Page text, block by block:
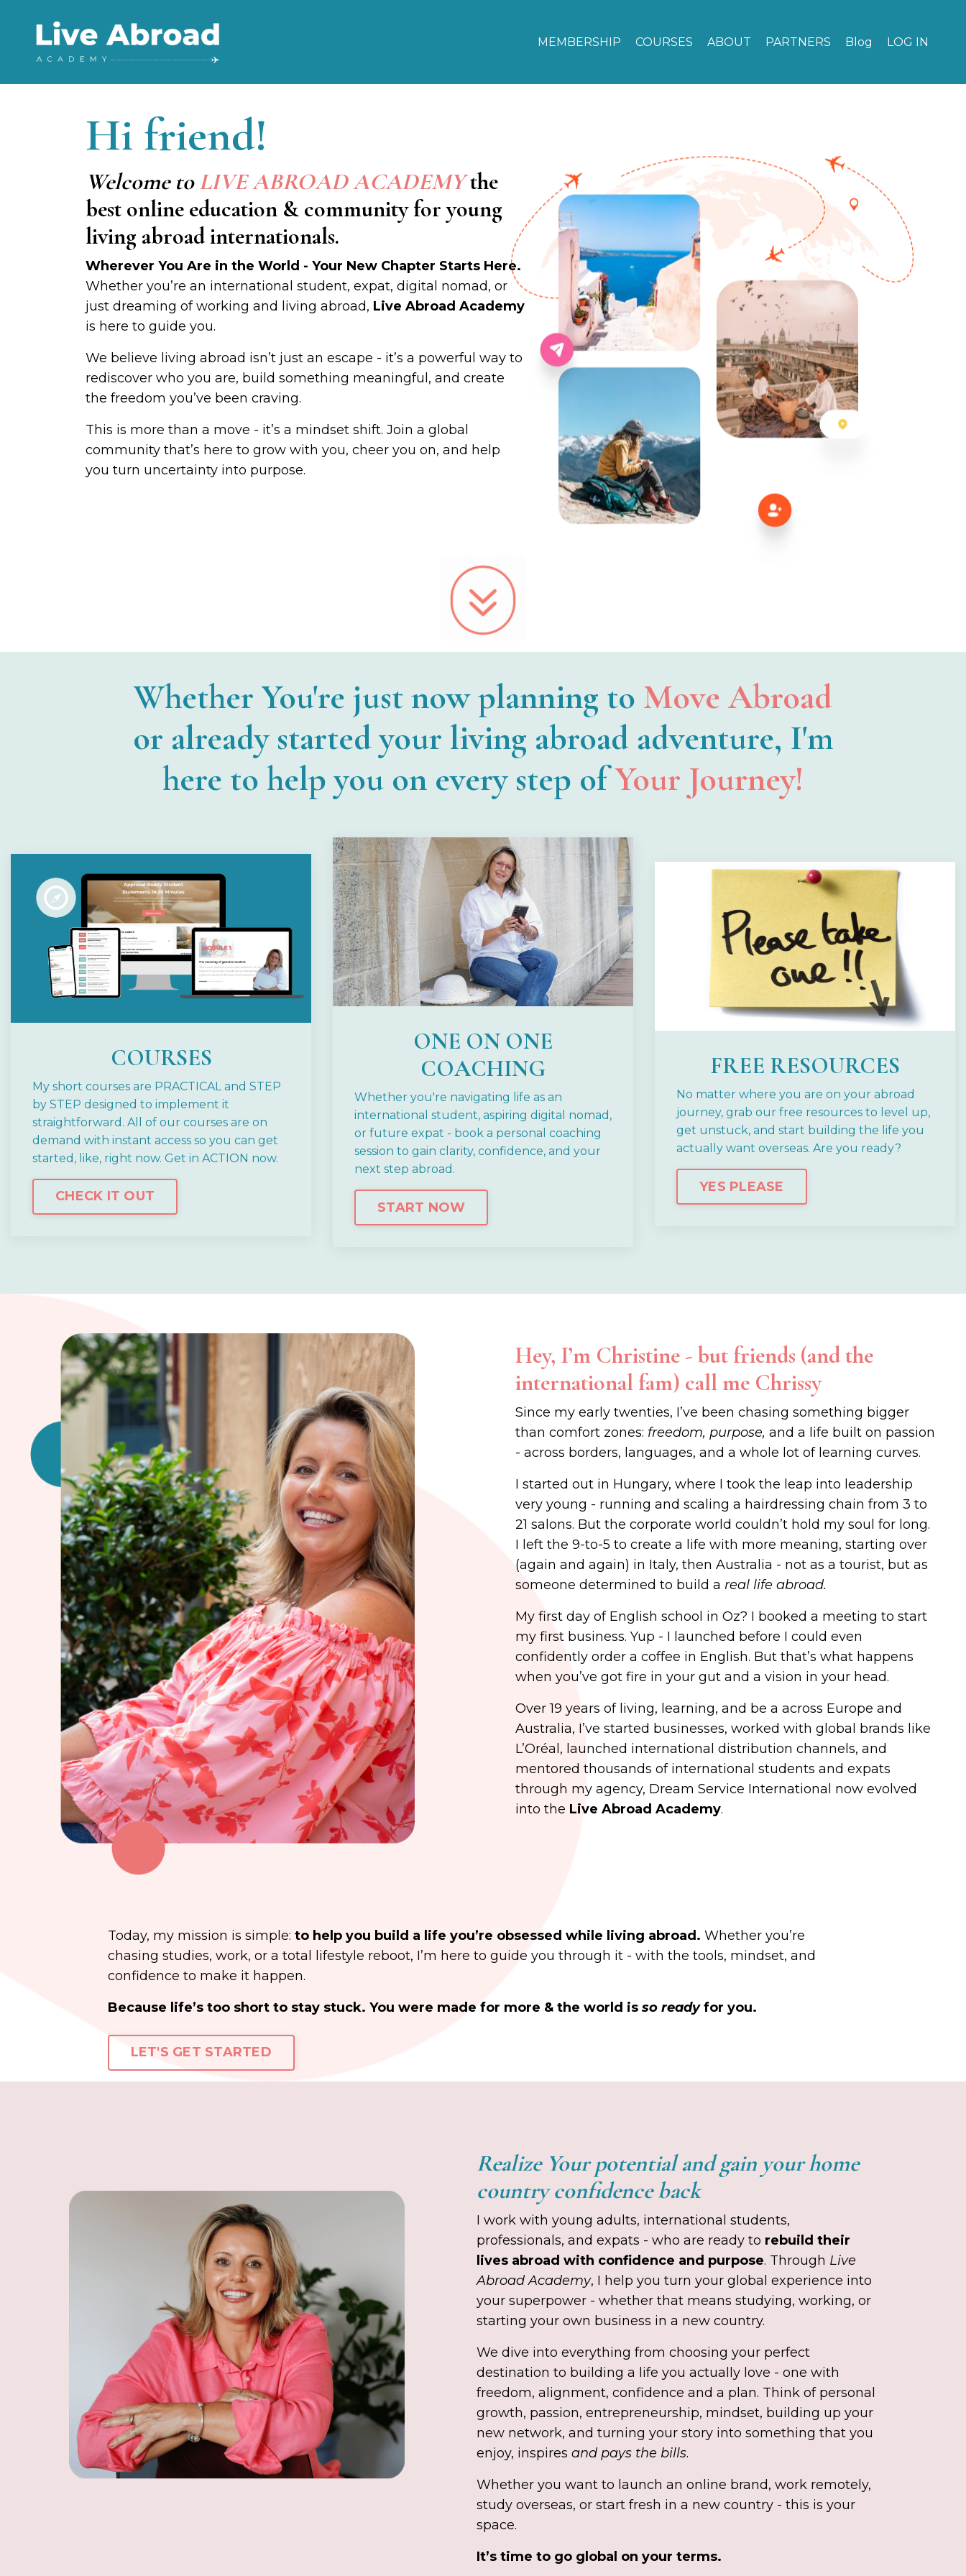
MEMBERSHIP COURSES ABOUT PARTNERS Blog LOG IN
Hifriend!
Welcome toLIVE ABROAD ACADEMYthe
best online education & community for young
living abroad internationals.
Wherever You Are in the World - Your New Chapter Starts Here.
Whether you’re an international student, expat, digital nomad, or
just dreaming of working and living abroad, Live Abroad Academy
is here to guide you.
We believe living abroad isn’t just an escape - it’s a powerful way to
rediscover who you are, build something meaningful, and create
the freedom you’ve been craving.
This is more than a move - it’s a mindset shift. Join a global
community that’s here to grow with you, cheer you on, and help
you turn uncertainty into purpose.
Whether You're just now planning to Move Abroad
or already started your living abroad adventure, I'm
here to help you on every step ofYour Journey!
COURSES
My short courses are PRACTICAL and STEP
by STEP designed to implement it
straightforward. All of our courses are on
demand with instant access so you can get
started, like, right now. Get in ACTION now.
CHECK IT OUT
ONE ON ONE
COACHING
Whether you're navigating life as an
international student, aspiring digital nomad,
or future expat - book a personal coaching
session to gain clarity, confidence, and your
next step abroad.
START NOW
FREE RESOURCES
No matter where you are on your abroad
journey, grab our free resources to level up,
get unstuck, and start building the life you
actually want overseas. Are you ready?
YES PLEASE
Hey, I’m Christine - but friends (and the
international fam) call me Chrissy
Since my early twenties, I’ve been chasing something bigger
than comfort zones: freedom, purpose, and a life built on passion
- across borders, languages, and a whole lot of learning curves.
I started out in Hungary, where I took the leap into leadership
very young - running and scaling a hairdressing chain from 3 to
21 salons. But the corporate world couldn’t hold my soul for long.
I left the 9-to-5 to create a life with more meaning, starting over
(again and again) in Italy, then Australia - not as a tourist, but as
someone determined to build a real life abroad.
My first day of English school in Oz? I booked a meeting to start
my first business. Yup - I launched before I could even
confidently order a coffee in English. But that’s what happens
when you’ve got fire in your gut and a vision in your head.
Over 19 years of living, learning, and be a across Europe and
Australia, I’ve started businesses, worked with global brands like
L’Oréal, launched international distribution channels, and
mentored thousands of international students and expats
through my agency, Dream Service International now evolved
into the Live Abroad Academy.
Today, my mission is simple: to help you build a life you’re obsessed while living abroad. Whether you’re
chasing studies, work, or a total lifestyle reboot, I’m here to guide you through it - with the tools, mindset, and
confidence to make it happen.
Because life’s too short to stay stuck. You were made for more & the world is so readyfor you.
LET'S GET STARTED
Realize Your potential and gain your home
country confidence back
I work with young adults, international students,
professionals, and expats - who are ready to rebuild their
lives abroad with confidence and purpose. Through Live
Abroad Academy, I help you turn your global experience into
your superpower - whether that means studying, working, or
starting your own business in a new country.
We dive into everything from choosing your perfect
destination to building a life you actually love - one with
freedom, alignment, confidence and a plan. Think of personal
growth, passion, entrepreneurship, mindset, building up your
new network, and turning your story into something that you
enjoy, inspires and pays the bills.
Whether you want to launch an online brand, work remotely,
study overseas, or start fresh in a new country - this is your
space.
It’s time to go global on your terms.